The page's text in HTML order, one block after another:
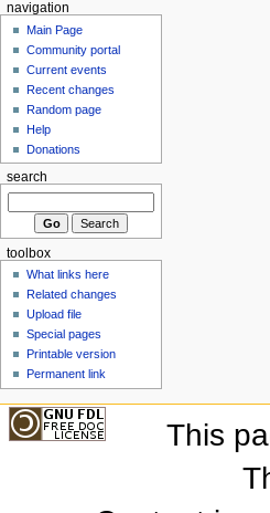
navigation
Main Page
Community portal
Current events
Recent changes
Random page
Help
Donations
search
toolbox
What links here
Related changes
Upload file
Special pages
Printable version
Permanent link
This